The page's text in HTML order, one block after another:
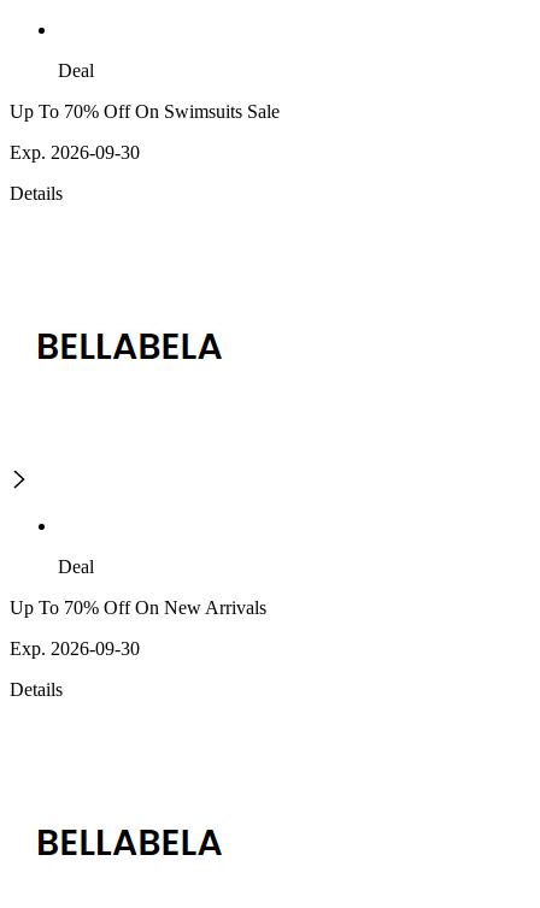
Deal
Up To 70% Off On Swimsuits Sale
Exp. 2026-09-30
Details
Deal
Up To 70% Off On New Arrivals
Exp. 2026-09-30
Details